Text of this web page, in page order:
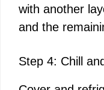
with another
and the
Step 4: Chill